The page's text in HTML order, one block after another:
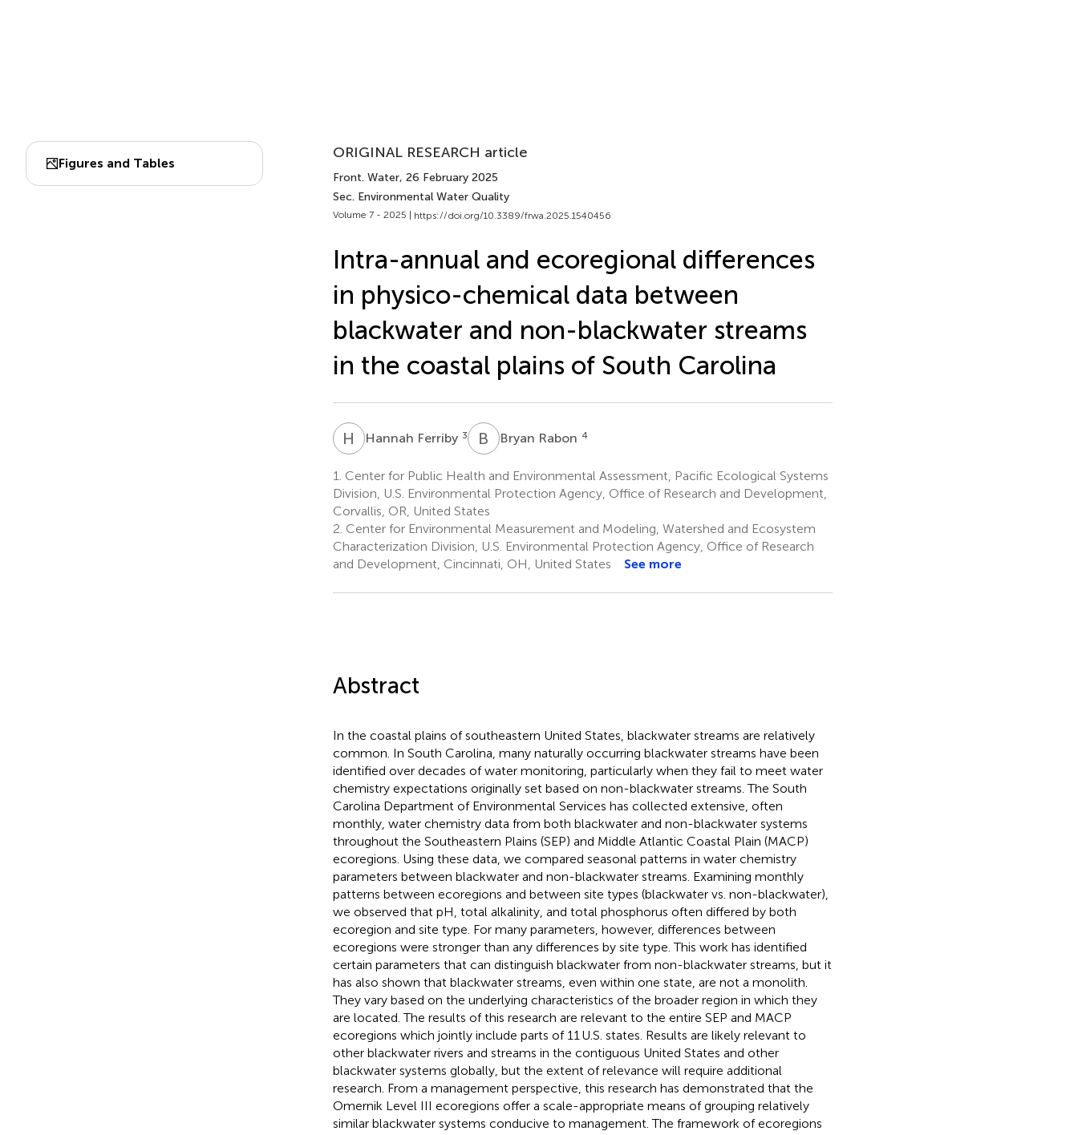
Figures and Tables
ORIGINAL RESEARCH article
Front. Water, 26 February 2025
Sec. Environmental Water Quality
Volume 7 - 2025 | https://doi.org/10.3389/frwa.2025.1540456
Intra-annual and ecoregional differences
in physico-chemical data between
blackwater and non-blackwater streams
in the coastal plains of South Carolina
H FHannah Ferriby 3 B RBryan Rabon 4
1. Center for Public Health and Environmental Assessment, Pacific Ecological Systems
Division, U.S. Environmental Protection Agency, Office of Research and Development,
Corvallis, OR, United States
2. Center for Environmental Measurement and Modeling, Watershed and Ecosystem
Characterization Division, U.S. Environmental Protection Agency, Office of Research
and Development, Cincinnati, OH, United States
See more
Abstract
In the coastal plains of southeastern United States, blackwater streams are relatively
common. In South Carolina, many naturally occurring blackwater streams have been
identified over decades of water monitoring, particularly when they fail to meet water
chemistry expectations originally set based on non-blackwater streams. The South
Carolina Department of Environmental Services has collected extensive, often
monthly, water chemistry data from both blackwater and non-blackwater systems
throughout the Southeastern Plains (SEP) and Middle Atlantic Coastal Plain (MACP)
ecoregions. Using these data, we compared seasonal patterns in water chemistry
parameters between blackwater and non-blackwater streams. Examining monthly
patterns between ecoregions and between site types (blackwater vs. non-blackwater),
we observed that pH, total alkalinity, and total phosphorus often differed by both
ecoregion and site type. For many parameters, however, differences between
ecoregions were stronger than any differences by site type. This work has identified
certain parameters that can distinguish blackwater from non-blackwater streams, but it
has also shown that blackwater streams, even within one state, are not a monolith.
They vary based on the underlying characteristics of the broader region in which they
are located. The results of this research are relevant to the entire SEP and MACP
ecoregions which jointly include parts of 11 U.S. states. Results are likely relevant to
other blackwater rivers and streams in the contiguous United States and other
blackwater systems globally, but the extent of relevance will require additional
research. From a management perspective, this research has demonstrated that the
Omernik Level III ecoregions offer a scale-appropriate means of grouping relatively
similar blackwater systems conducive to management. The framework of ecoregions